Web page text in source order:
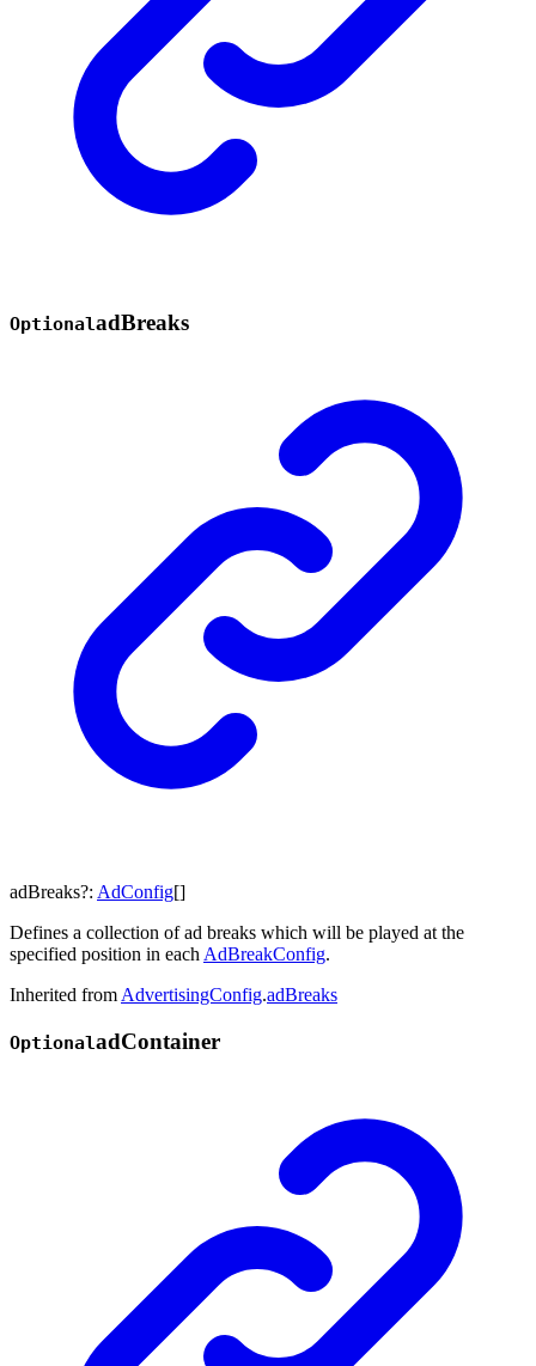
OptionaladBreaks
adBreaks?: AdConfig[]
Defines a collection of ad breaks which will be played at the
specified position in each AdBreakConfig.
Inherited from AdvertisingConfig.adBreaks
OptionaladContainer